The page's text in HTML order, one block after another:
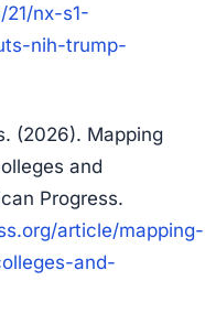
nx-s1-
nih-trump-
(2026). Mapping
and
Progress.
article/mapping-
and-